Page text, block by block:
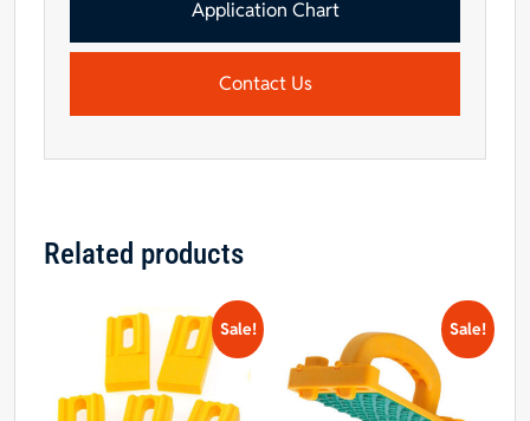
Application Chart
Contact Us
Related products
Sale! Sale!